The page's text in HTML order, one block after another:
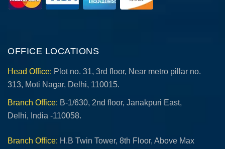
OFFICE LOCATIONS
Head Office: Plot no. 31, 3rd floor, Near metro pillar no.
313, Moti Nagar, Delhi, 110015.
Branch Office: B-1/630, 2nd floor, Janakpuri East,
Delhi, India -110058.
Branch Office: H.B Twin Tower, 8th Floor, Above Max